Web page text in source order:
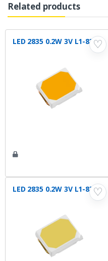
Related products
♡
LED 2835 0.2W 3V L1-830
♡
LED 2835 0.2W 3V L1-875